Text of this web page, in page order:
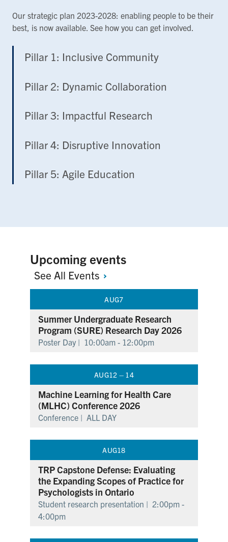
Our strategic plan 2023-2028: enabling people to be their
best, is now available. See how you can get involved.
Pillar 1: Inclusive Community
Pillar 2: Dynamic Collaboration
Pillar 3: Impactful Research
Pillar 4: Disruptive Innovation
Pillar 5: Agile Education
Upcoming events
See All Events
AUG7
Summer Undergraduate Research
Program (SURE) Research Day 2026
Poster Day | 10:00am - 12:00pm
AUG12 – 14
Machine Learning for Health Care
(MLHC) Conference 2026
Conference |ALL DAY
AUG18
TRP Capstone Defense: Evaluating
the Expanding Scopes of Practice for
Psychologists in Ontario
Student research presentation | 2:00pm -
4:00pm